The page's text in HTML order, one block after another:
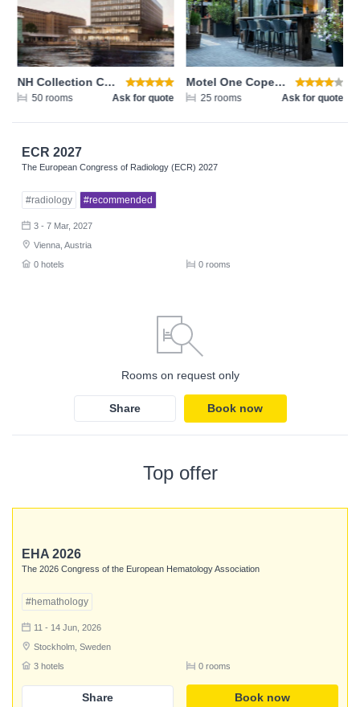
NH Collection Copenhagen
50 rooms Ask for quote
Motel One Copenhagen
25 rooms Ask for quote
ECR 2027
The European Congress of Radiology (ECR) 2027
#radiology #recommended
3 - 7 Mar, 2027
Vienna, Austria
0 hotels
0 rooms
Rooms on request only
Share Book now
Top offer
EHA 2026
The 2026 Congress of the European Hematology Association
#hemathology
11 - 14 Jun, 2026
Stockholm, Sweden
3 hotels
0 rooms
Share Book now